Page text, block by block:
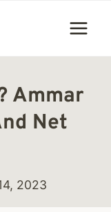
Ammar
Net
2023